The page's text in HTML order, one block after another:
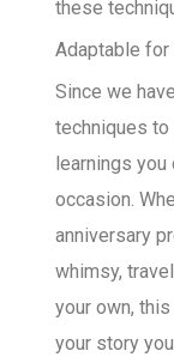
these
Adaptable for
Since we
techniques
learnings
occasion.
anniversary
whimsy,
your own,
your story